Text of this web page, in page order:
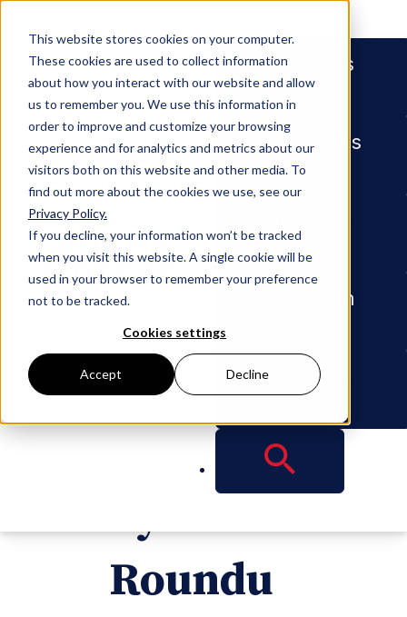
This website stores cookies on your computer.
These cookies are used to collect information
about how you interact with our website and allow
us to remember you. We use this information in
order to improve and customize your browsing
experience and for analytics and metrics about our
visitors both on this website and other media. To
find out more about the cookies we use, see our
Privacy Policy.
If you decline, your information won’t be tracked
when you visit this website. A single cookie will be
used in your browser to remember your preference
not to be tracked.
Cookies settings
Accept Decline
Services
Industries
Our Firm
Careers
ARTICLE
The
Twelve
Days of
Cyber: a
Roundu